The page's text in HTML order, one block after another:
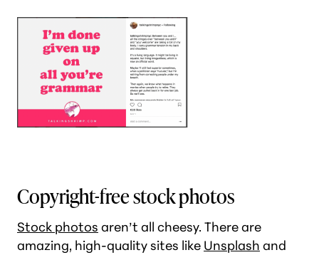
Copyright-free stock photos
Stock photos aren’t all cheesy. There are
amazing, high-quality sites like Unsplash and